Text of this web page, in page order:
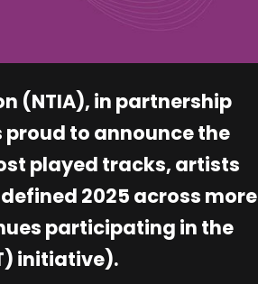
(NTIA), in partnership
proud to announce the
played tracks, artists
2025 across more
participating in the
initiative).